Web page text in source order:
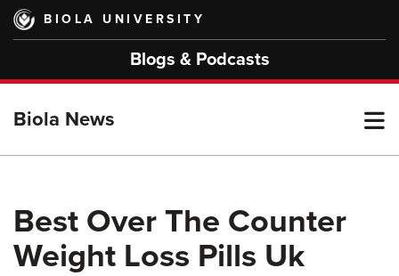
Skip
main
BIOLA UNIVERSITY
Blogs & Podcasts
Biola News
Best Over The Counter
Weight Loss Pills Uk